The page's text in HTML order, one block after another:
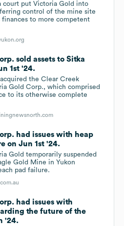
court put Victoria Gold into
control of the mine site
finances to more competent
sold assets to Sitka
1st '24.
the Clear Creek
Gold Corp., which comprised
to its otherwise complete
had issues with heap
on Jun 1st '24.
Gold temporarily suspended
Gold Mine in Yukon
pad failure.
had issues with
the future of the
'24.